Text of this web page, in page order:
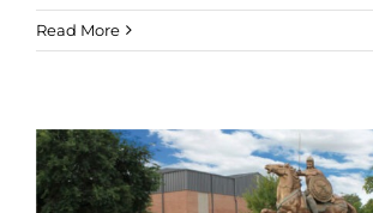
Read More